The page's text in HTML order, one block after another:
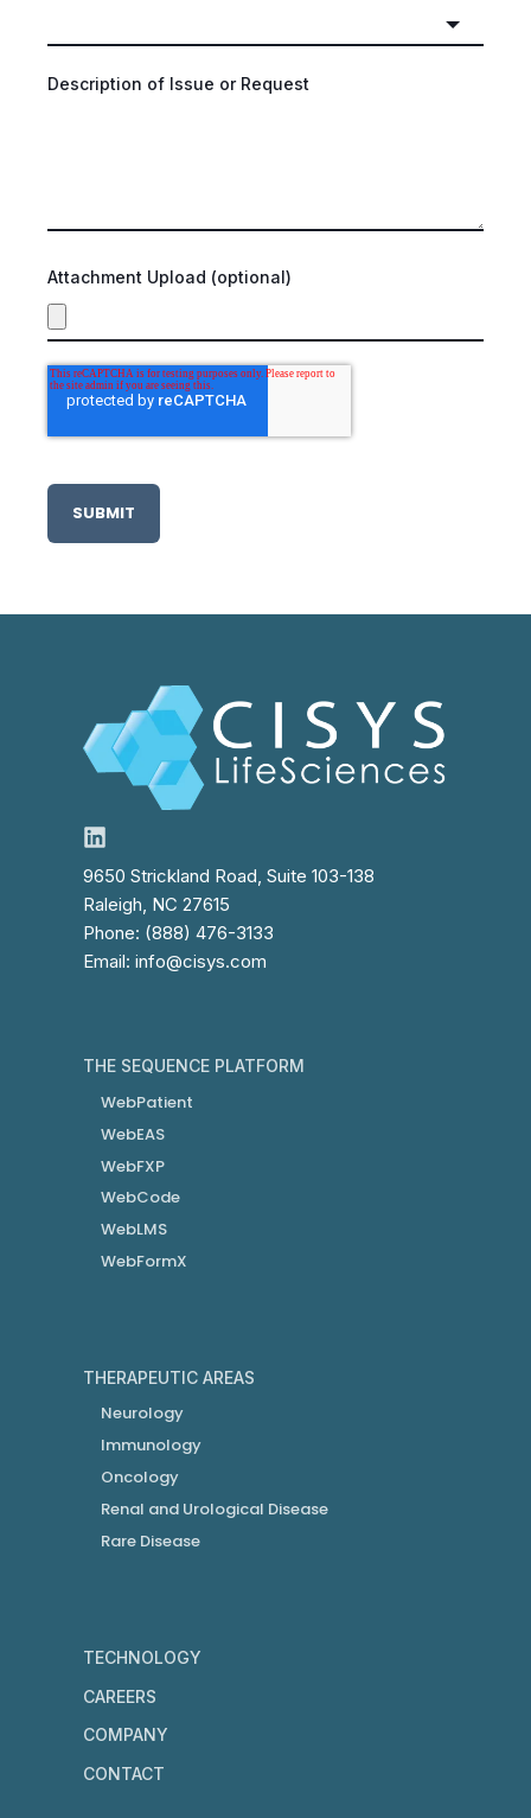
Description of Issue or Request
Attachment Upload (optional)
SUBMIT
9650 Strickland Road, Suite 103-138
Raleigh, NC 27615
Phone: (888) 476-3133
Email: info@cisys.com
THE SEQUENCE PLATFORM
WebPatient
WebEAS
WebFXP
WebCode
WebLMS
WebFormX
THERAPEUTIC AREAS
Neurology
Immunology
Oncology
Renal and Urological Disease
Rare Disease
TECHNOLOGY
CAREERS
COMPANY
CONTACT